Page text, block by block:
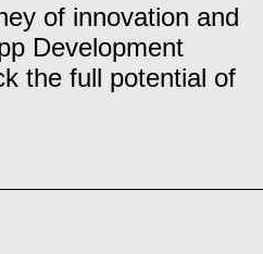
of innovation and
Development
the full potential of